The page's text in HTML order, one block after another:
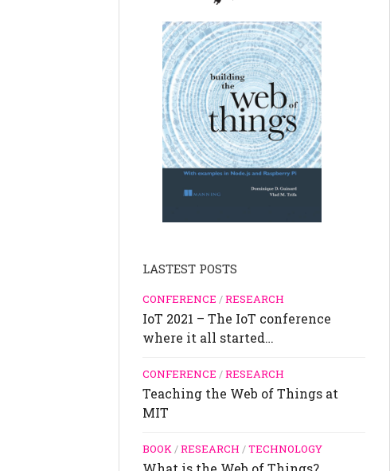
LASTEST POSTS
CONFERENCE /RESEARCH
IoT 2021 – The IoT conference
where it all started…
CONFERENCE /RESEARCH
Teaching the Web of Things at
MIT
BOOK/RESEARCH /TECHNOLOGY